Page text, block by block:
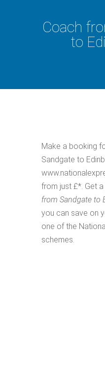
Coach
to
Make a booking
Sandgate to
from just £*. Get
from Sandgate to
you can save on
one of the
schemes.